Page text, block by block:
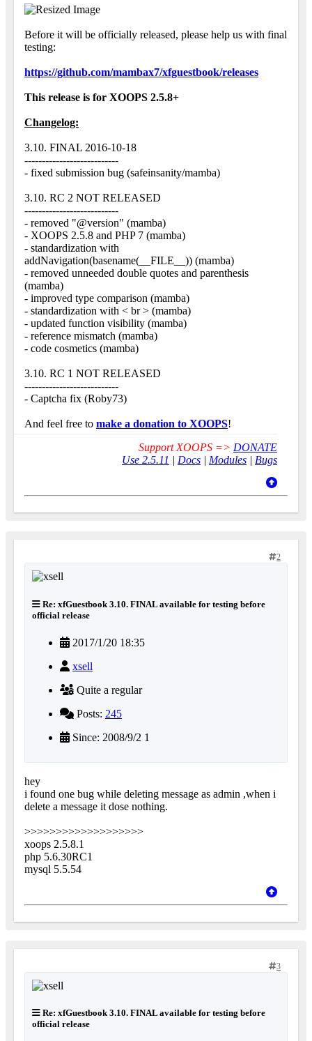
Before it will be officially released, please help us with final
testing:
https://github.com/mambax7/xfguestbook/releases
This release is for XOOPS 2.5.8+
Changelog:
3.10. FINAL 2016-10-18
---------------------------
- fixed submission bug (safeinsanity/mamba)
3.10. RC 2 NOT RELEASED
---------------------------
- removed "@version" (mamba)
- XOOPS 2.5.8 and PHP 7 (mamba)
- standardization with
addNavigation(basename(__FILE__)) (mamba)
- removed unneeded double quotes and parenthesis
(mamba)
- improved type comparison (mamba)
- standardization with < br > (mamba)
- updated function visibility (mamba)
- reference mismatch (mamba)
- code cosmetics (mamba)
3.10. RC 1 NOT RELEASED
---------------------------
- Captcha fix (Roby73)
And feel free to make a donation to XOOPS!
Support XOOPS => DONATE
Use 2.5.11 | Docs | Modules | Bugs
2
Re: xfGuestbook 3.10. FINAL available for testing before
official release
2017/1/20 18:35
xsell
Quite a regular
Posts: 245
Since: 2008/9/2 1
hey
i found one bug while deleting message as admin ,when i
delete a message it dose nothing.
>>>>>>>>>>>>>>>>>>>
xoops 2.5.8.1
php 5.6.30RC1
mysql 5.5.54
3
Re: xfGuestbook 3.10. FINAL available for testing before
official release